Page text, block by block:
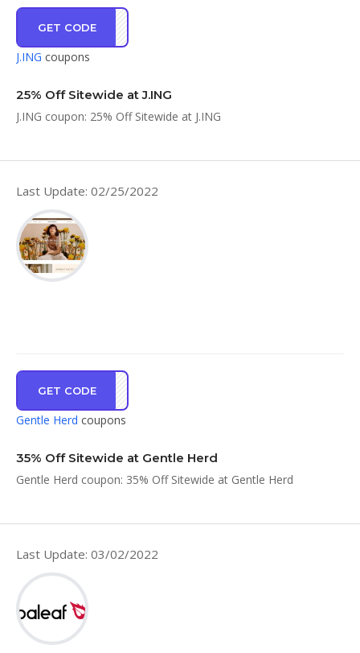
GET CODE
AR25
J.ING coupons
25% Off Sitewide at J.ING
J.ING coupon: 25% Off Sitewide at J.ING
Last Update: 02/25/2022
GET CODE
GHGO
Gentle Herd coupons
35% Off Sitewide at Gentle Herd
Gentle Herd coupon: 35% Off Sitewide at Gentle Herd
Last Update: 03/02/2022